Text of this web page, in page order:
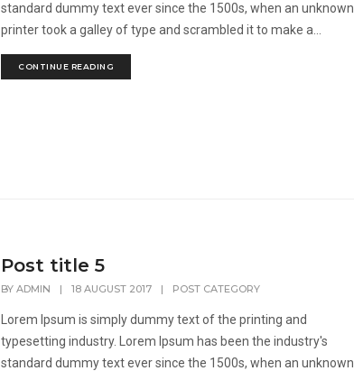
standard dummy text ever since the 1500s, when an unknown
printer took a galley of type and scrambled it to make a...
CONTINUE READING
Post title 5
BYADMIN | 18 AUGUST 2017 | POST CATEGORY
Lorem Ipsum is simply dummy text of the printing and
typesetting industry. Lorem Ipsum has been the industry's
standard dummy text ever since the 1500s, when an unknown